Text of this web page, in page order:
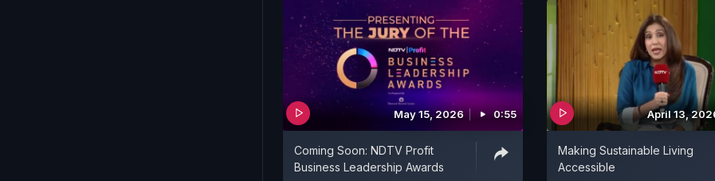
May 15, 2026 0:55
Coming Soon: NDTV Profit
Business Leadership Awards
April 13,
Making Sustainable Living
Accessible